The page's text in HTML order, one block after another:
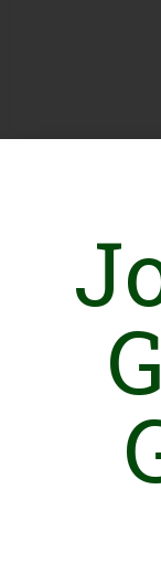
Introduction
Registered under
2000, the
children from the